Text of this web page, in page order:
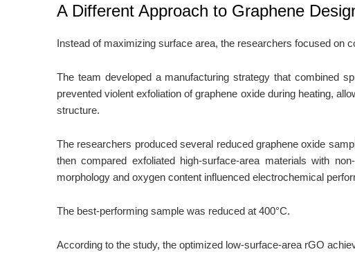
A Different Approach to Graphene
Instead of maximizing surface area, the researchers focused on
The team developed a manufacturing strategy that combined
prevented violent exfoliation of graphene oxide during heating,
structure.
The researchers produced several reduced graphene oxide
then compared exfoliated high-surface-area materials with
morphology and oxygen content influenced electrochemical
The best-performing sample was reduced at 400°C.
According to the study, the optimized low-surface-area rGO